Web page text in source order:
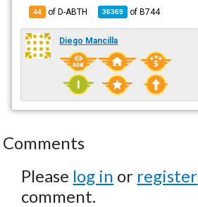
44 of D-ABTH 36369 ofB744
Diego Mancilla
Comments
Please log in or register
comment.